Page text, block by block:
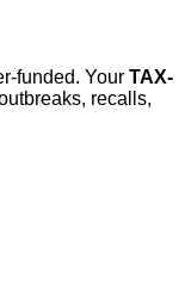
funded. Your TAX-
recalls,